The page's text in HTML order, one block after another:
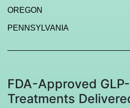
OREGON
PENNSYLVANIA
FDA-Approved
Treatments